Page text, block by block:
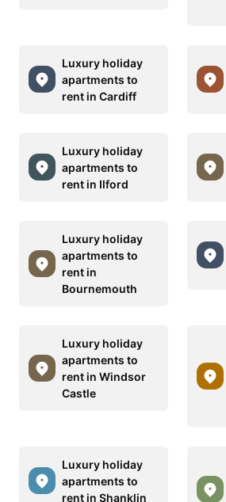
Luxury holiday
apartments to
rent in Cardiff
Luxury holiday
apartments to
rent in Ilford
Luxury holiday
apartments to
rent in
Bournemouth
Luxury holiday
apartments to
rent in Windsor
Castle
Luxury holiday
apartments to
rent in Shanklin